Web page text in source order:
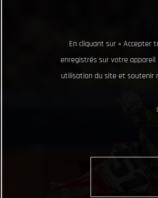
En cliquant sur « Accepter
enregistrés sur votre
utilisation du site et soutenir